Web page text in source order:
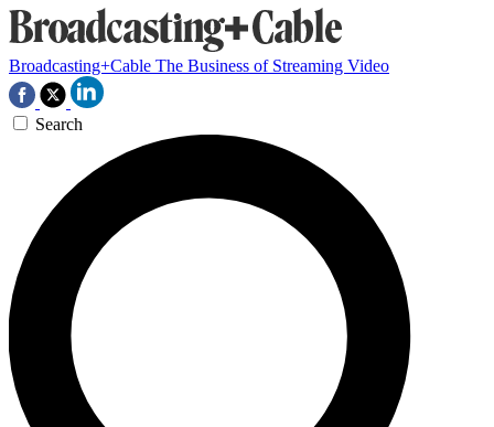
Broadcasting+Cable The Business of Streaming Video
Search